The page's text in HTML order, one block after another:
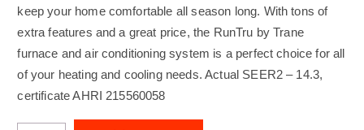
keep your home comfortable all season long. With tons of
extra features and a great price, the RunTru by Trane
furnace and air conditioning system is a perfect choice for all
of your heating and cooling needs. Actual SEER2 – 14.3,
certificate AHRI 215560058